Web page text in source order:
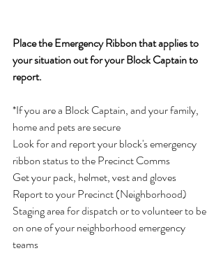
Place the Emergency Ribbon that applies to
your situation out for your Block Captain to
report.
*If you are a Block Captain, and your family,
home and pets are secure
Look for and report your block's emergency
ribbon status to the Precinct Comms
Get your pack, helmet, vest and gloves
Report to your Precinct (Neighborhood)
Staging area for dispatch or to volunteer to be
on one of your neighborhood emergency
teams